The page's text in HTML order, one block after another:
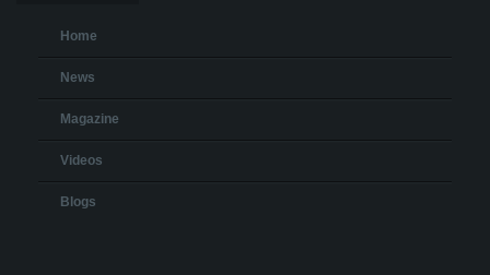
Home
News
Magazine
Videos
Blogs